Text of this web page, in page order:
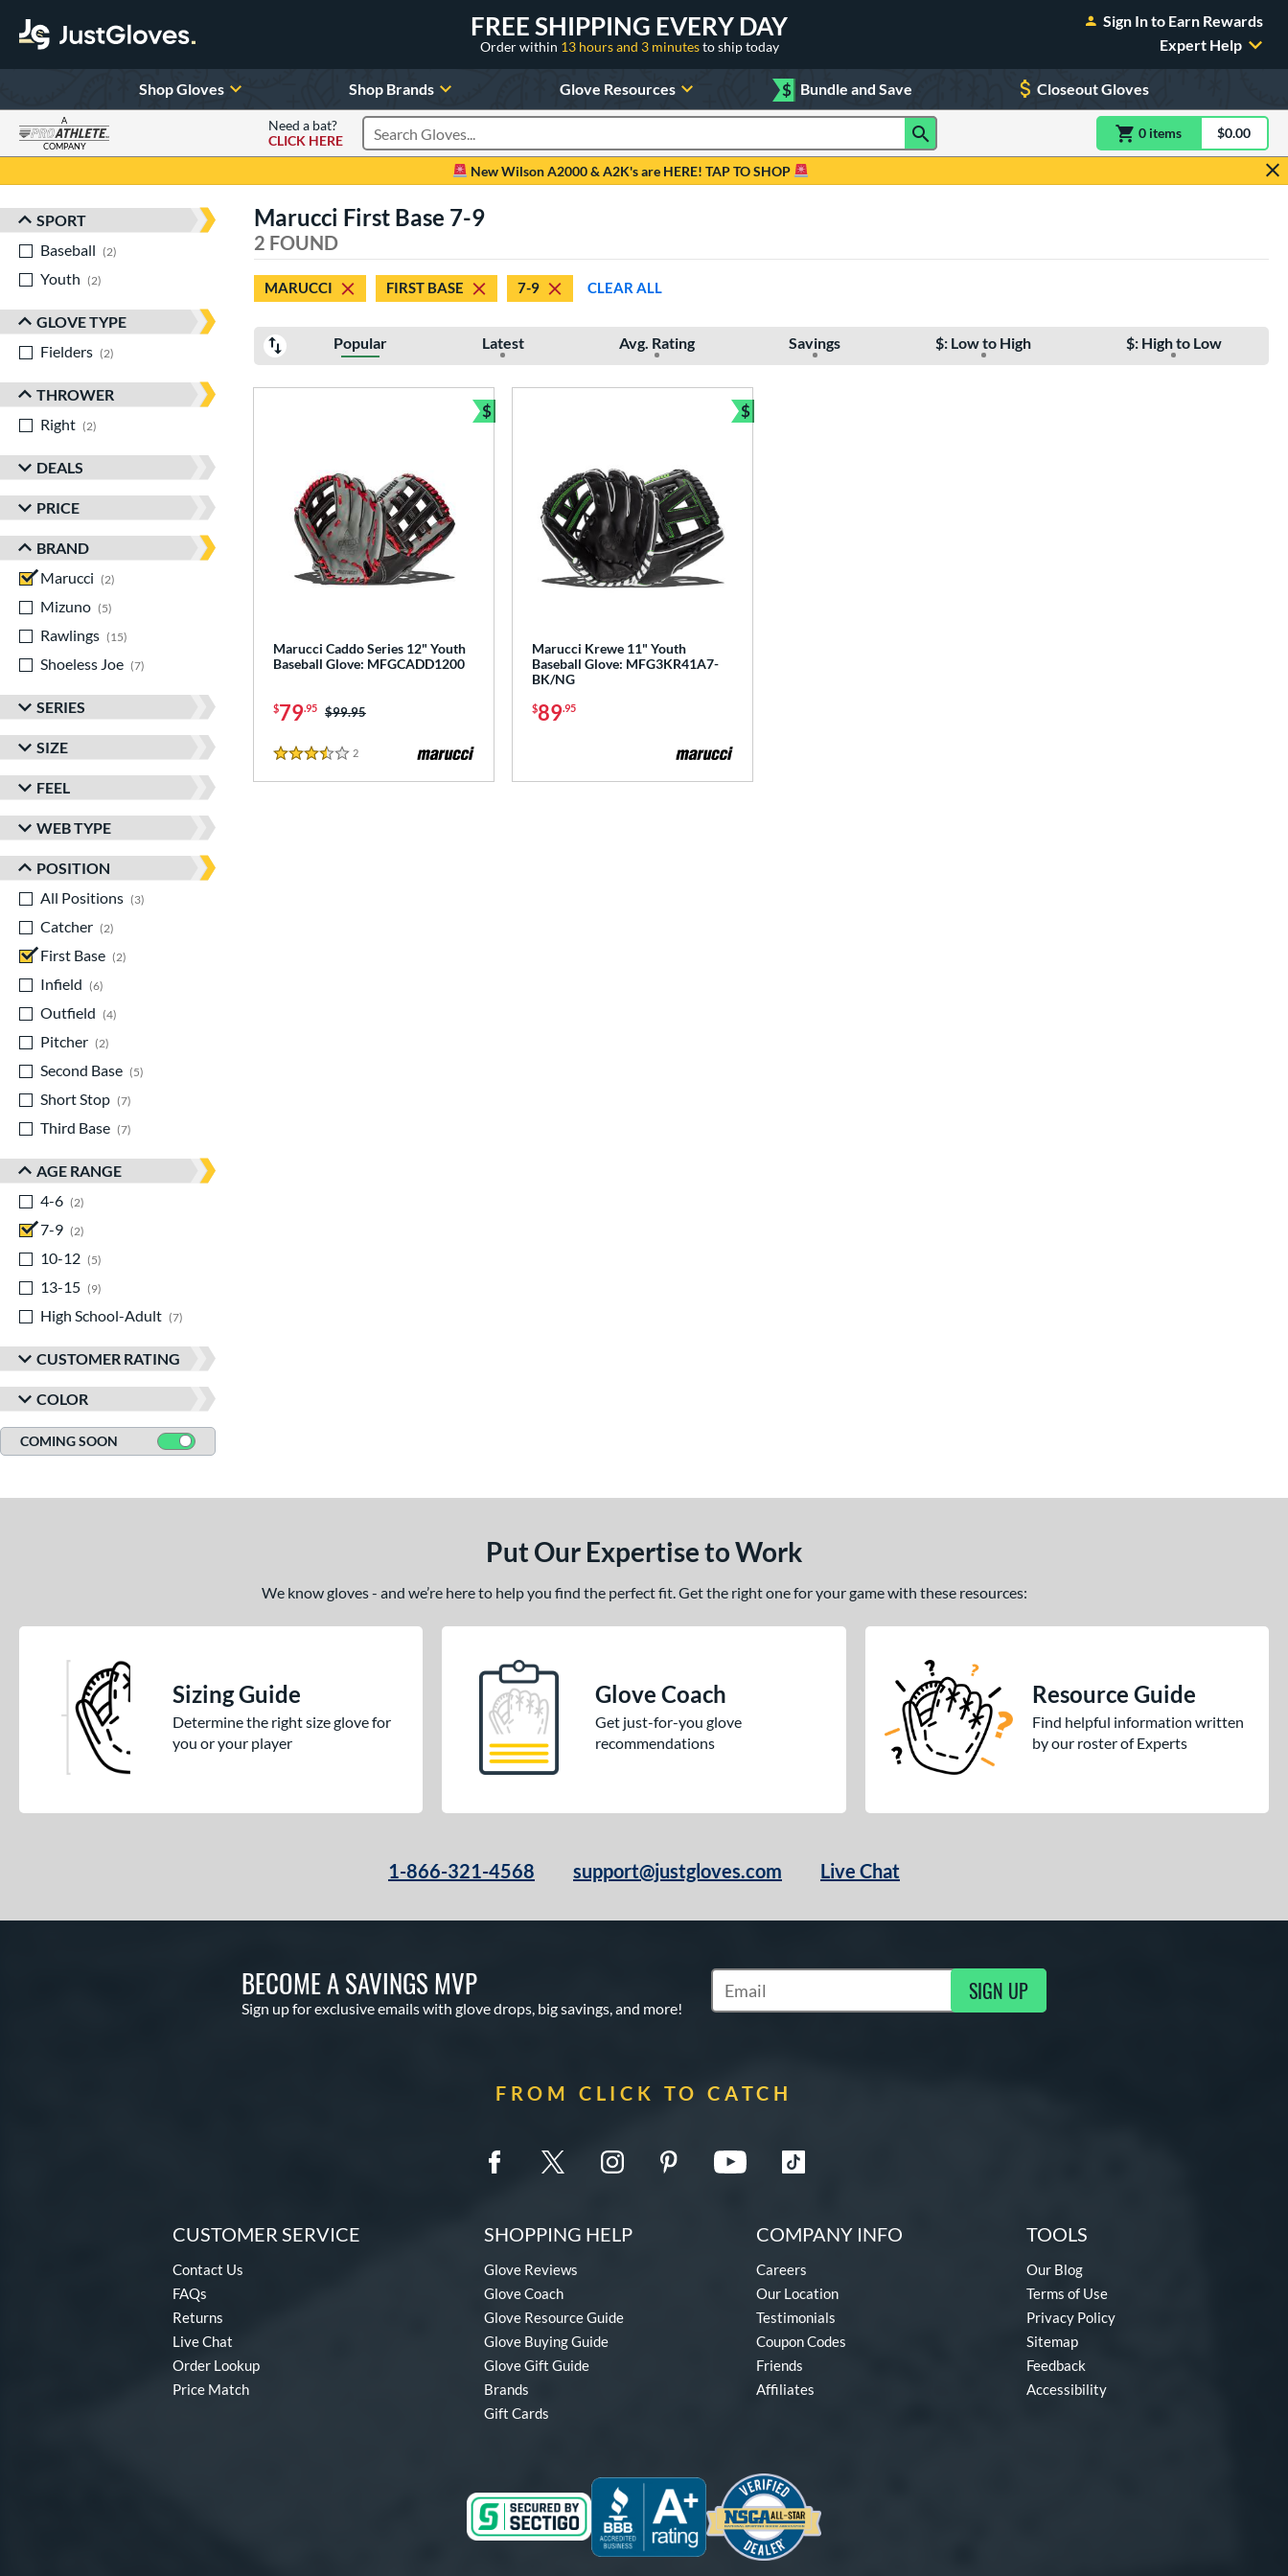
FREE SHIPPING EVERY DAY
Order within 13 hours and 3 minutesto ship today
Sign In to Earn Rewards
Expert Help
Shop Gloves Shop Brands Glove Resources $ Bundle and Save Closeout Gloves
A
COMPANY
Need a bat?
CLICK HERE
Search Products 0 itemsitem(s) in$0.00
New Wilson A2000 & A2K's are HERE! TAP TO SHOP
Sort Results
SPORT
Baseball
2
Youth
2
GLOVE TYPE
Fielders
2
THROWER
Right
2
DEALS
PRICE
BRAND
Marucci
2
Mizuno
5
Rawlings
15
Shoeless Joe
7
SERIES
SIZE
FEEL
WEB TYPE
POSITION
All Positions
3
Catcher
2
First Base
2
Infield
6
Outfield
4
Pitcher
2
Second Base
5
Short Stop
7
Third Base
7
AGE RANGE
4-6
2
7-9
2
10-12
5
13-15
9
High School-Adult
7
CUSTOMER RATING
COLOR
COMING SOON
Marucci First Base 7-9
2 FOUND
MARUCCI FIRST BASE 7-9 CLEAR ALL
Popular Latest Avg. Rating Savings $: Low to High $: High to Low
Marucci Caddo Series 12" Youth
Baseball Glove: MFGCADD1200
$79.95 Price was:
$99.95
3.5 Stars
2
$
Bundle and Save
Marucci Krewe 11" Youth
Baseball Glove: MFG3KR41A7-
BK/NG
$89.95
$
Bundle and Save
Put Our Expertise to Work
We know gloves - and we’re here to help you find the perfect fit. Get the right one for your game with these resources:
Sizing Guide
Determine the right size glove for
you or your player
Glove Coach
Get just-for-you glove
recommendations
Resource Guide
Find helpful information written
by our roster of Experts
1-866-321-4568 support@justgloves.com Live Chat
BECOME A SAVINGS MVP
Sign up for exclusive emails with glove drops, big savings, and more!
Subscribe to Marketing Updates SIGN UP
FROM CLICK TO CATCH
CUSTOMER SERVICE
Contact Us
FAQs
Returns
Live Chat
Order Lookup
Price Match
SHOPPING HELP
Glove Reviews
Glove Coach
Glove Resource Guide
Glove Buying Guide
Glove Gift Guide
Brands
Gift Cards
COMPANY INFO
Careers
Our Location
Testimonials
Coupon Codes
Friends
Affiliates
TOOLS
Our Blog
Terms of Use
Privacy Policy
Sitemap
Feedback
Accessibility